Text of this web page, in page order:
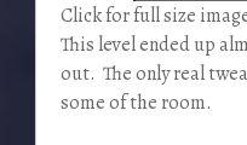
Click for full size
This level ended up
out. The only real
some of the room.